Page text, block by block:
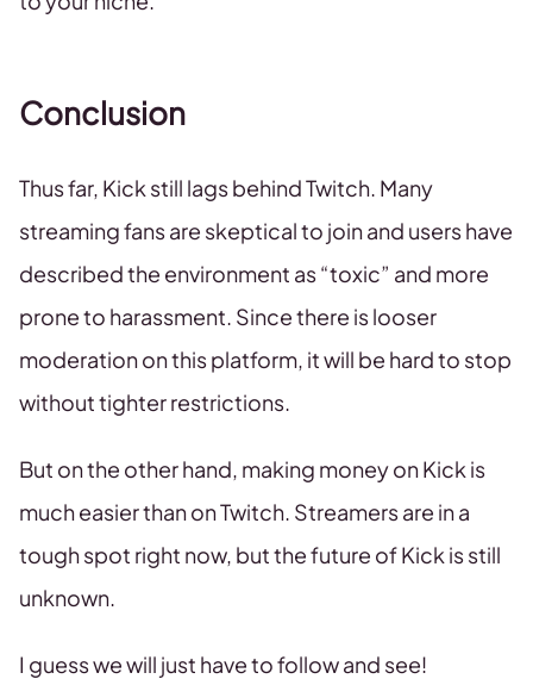
Conclusion
Thus far, Kick still lags behind Twitch. Many
streaming fans are skeptical to join and users have
described the environment as “toxic” and more
prone to harassment. Since there is looser
moderation on this platform, it will be hard to stop
without tighter restrictions.
But on the other hand, making money on Kick is
much easier than on Twitch. Streamers are in a
tough spot right now, but the future of Kick is still
unknown.
I guess we will just have to follow and see!